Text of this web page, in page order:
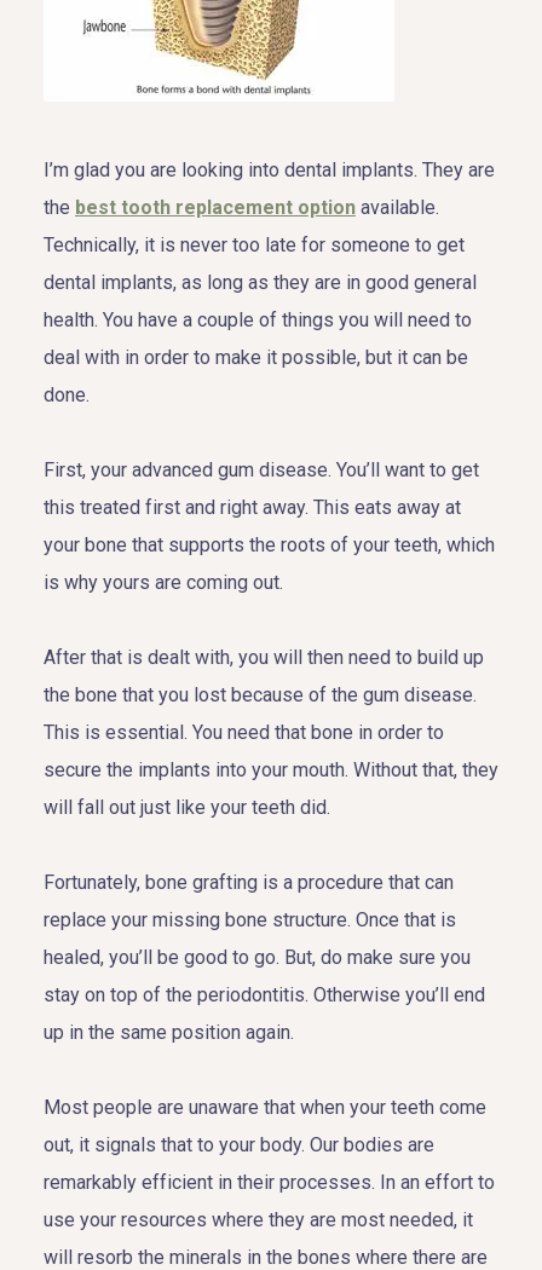
TOOTH REPLACEMENT
OTHER SERVICES
I’m glad you are looking into dental implants. They are
the best tooth replacement option available.
Technically, it is never too late for someone to get
dental implants, as long as they are in good general
health. You have a couple of things you will need to
deal with in order to make it possible, but it can be
done.
First, your advanced gum disease. You’ll want to get
this treated first and right away. This eats away at
your bone that supports the roots of your teeth, which
is why yours are coming out.
After that is dealt with, you will then need to build up
the bone that you lost because of the gum disease.
This is essential. You need that bone in order to
secure the implants into your mouth. Without that, they
will fall out just like your teeth did.
Fortunately, bone grafting is a procedure that can
replace your missing bone structure. Once that is
healed, you’ll be good to go. But, do make sure you
stay on top of the periodontitis. Otherwise you’ll end
up in the same position again.
Most people are unaware that when your teeth come
out, it signals that to your body. Our bodies are
remarkably efficient in their processes. In an effort to
use your resources where they are most needed, it
will resorb the minerals in the bones where there are